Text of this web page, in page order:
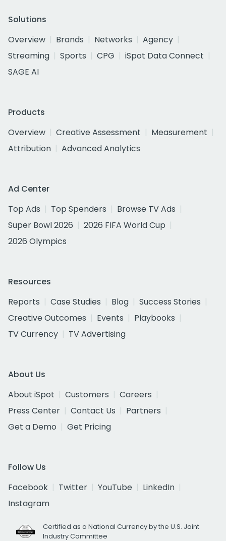
Solutions
Overview
Brands Networks
Agency
Streaming
Sports CPG
iSpot Data Connect
SAGE AI
Products
Overview
Creative Assessment
Measurement
Attribution
Advanced Analytics
Ad Center
Top Ads
Top Spenders
Browse TV Ads
Super Bowl 2026
2026 FIFA World Cup
2026 Olympics
Resources
Reports
Case Studies Blog
Success Stories
Creative Outcomes
Events
Playbooks
TV Currency
TV Advertising
About Us
About iSpot
Customers
Careers
Press Center
Contact Us
Partners
Get a Demo
Get Pricing
Follow Us
Facebook
Twitter YouTube
LinkedIn
Instagram
Certified as a National Currency by the U.S. Joint
Industry Committee